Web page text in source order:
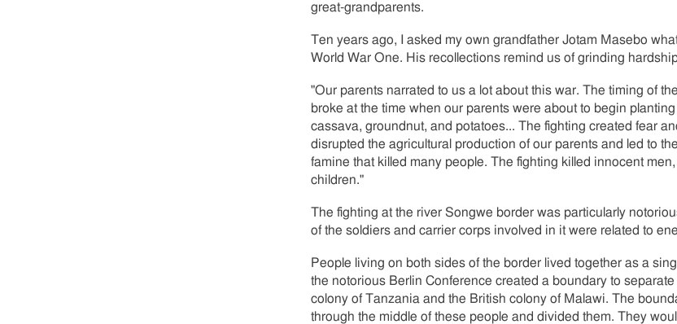
great-grandparents.
Ten years ago, I asked my own grandfather Jotam Masebo
World War One. His recollections remind us of grinding
"Our parents narrated to us a lot about this war. The timing of
broke at the time when our parents were about to begin
cassava, groundnut, and potatoes... The fighting created fear
disrupted the agricultural production of our parents and led to
famine that killed many people. The fighting killed innocent
children."
The fighting at the river Songwe border was particularly
of the soldiers and carrier corps involved in it were related to
People living on both sides of the border lived together as a
the notorious Berlin Conference created a boundary to separate
colony of Tanzania and the British colony of Malawi. The
through the middle of these people and divided them. They